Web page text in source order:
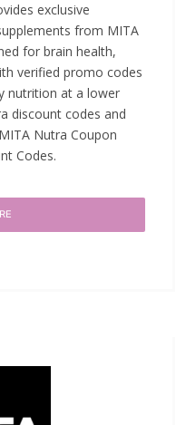
exclusive
from MITA
for brain health,
verified promo codes
nutrition at a lower
discount codes and
Nutra Coupon
Codes.